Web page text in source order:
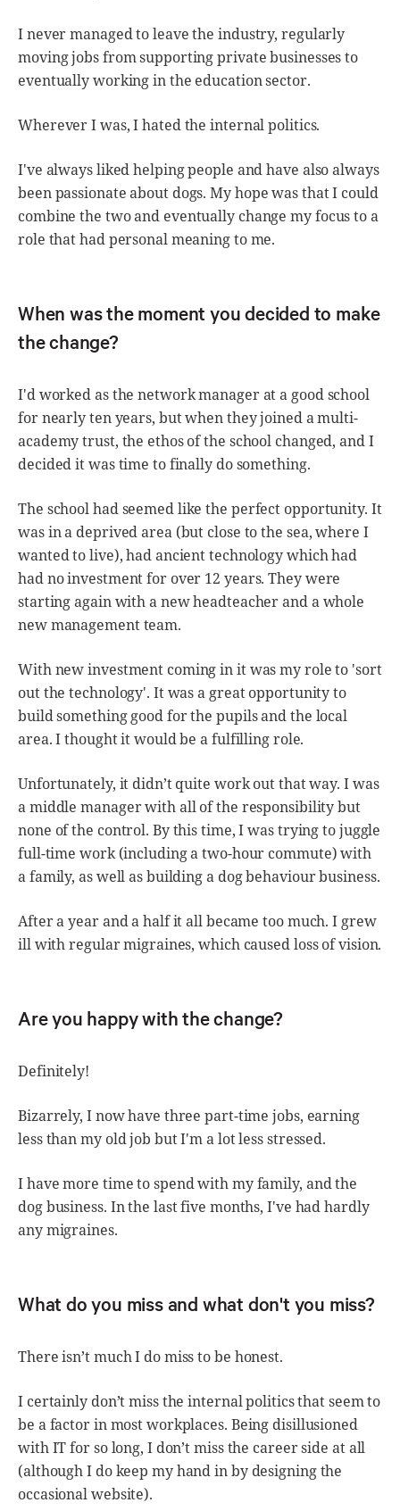
I never managed to leave the industry, regularly
moving jobs from supporting private businesses to
eventually working in the education sector.
Wherever I was, I hated the internal politics.
I've always liked helping people and have also always
been passionate about dogs. My hope was that I could
combine the two and eventually change my focus to a
role that had personal meaning to me.
When was the moment you decided to make
the change?
I'd worked as the network manager at a good school
for nearly ten years, but when they joined a multi-
academy trust, the ethos of the school changed, and I
decided it was time to finally do something.
The school had seemed like the perfect opportunity. It
was in a deprived area (but close to the sea, where I
wanted to live), had ancient technology which had
had no investment for over 12 years. They were
starting again with a new headteacher and a whole
new management team.
With new investment coming in it was my role to 'sort
out the technology'. It was a great opportunity to
build something good for the pupils and the local
area. I thought it would be a fulfilling role.
Unfortunately, it didn’t quite work out that way. I was
a middle manager with all of the responsibility but
none of the control. By this time, I was trying to juggle
full-time work (including a two-hour commute) with
a family, as well as building a dog behaviour business.
After a year and a half it all became too much. I grew
ill with regular migraines, which caused loss of vision.
Are you happy with the change?
Definitely!
Bizarrely, I now have three part-time jobs, earning
less than my old job but I'm a lot less stressed.
I have more time to spend with my family, and the
dog business. In the last five months, I've had hardly
any migraines.
What do you miss and what don't you miss?
There isn’t much I do miss to be honest.
I certainly don’t miss the internal politics that seem to
be a factor in most workplaces. Being disillusioned
with IT for so long, I don’t miss the career side at all
(although I do keep my hand in by designing the
occasional website).